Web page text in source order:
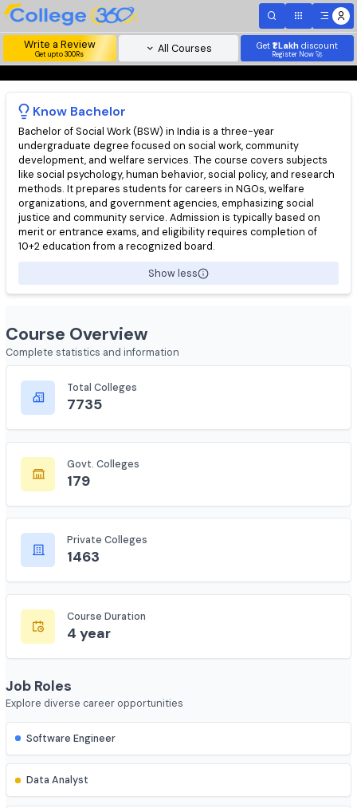
Write a Review
Get upto 300Rs All Courses Get₹1 Lakh
Register Now
KnowBachelor
Bachelor of Social Work (BSW) in India is a three-year
undergraduate degree focused on social work, community
development, and welfare services. The course covers
like social psychology, human behavior, social policy, and
methods. It prepares students for careers in NGOs, welfare
organizations, and government agencies, emphasizing social
justice and community service. Admission is typically based on
10+2 education from a recognized board.
Course Overview
Complete statistics and information
Total Colleges
7735
Govt. Colleges
179
1463
4 year
Job Roles
Explore diverse career opportunities